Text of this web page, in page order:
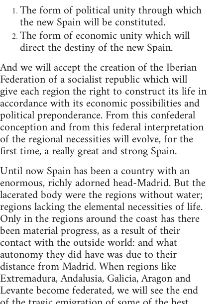
The form of political unity through which
the new Spain will be constituted.
The form of economic unity which will
direct the destiny of the new Spain.
And we will accept the creation of the Iberian
Federation of a socialist republic which will
give each region the right to construct its life in
accordance with its economic possibilities and
political preponderance. From this confederal
conception and from this federal interpretation
of the regional necessities will evolve, for the
first time, a really great and strong Spain.
Until now Spain has been a country with an
enormous, richly adorned head-Madrid. But the
lacerated body were the regions without water;
regions lacking the elemental necessities of life.
Only in the regions around the coast has there
been material progress, as a result of their
contact with the outside world: and what
autonomy they did have was due to their
distance from Madrid. When regions like
Extremadura, Andalusia, Galicia, Aragon and
Levante become federated, we will see the end